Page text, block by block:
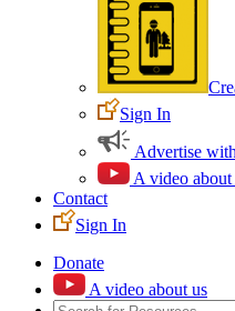
Sign In
Advertise
A video about
Contact
Sign In
Donate
A video about us